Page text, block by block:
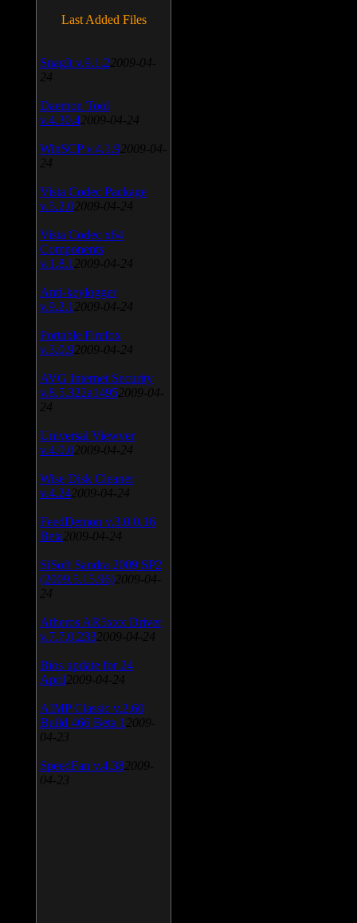
Last Added Files
SnagIt v.9.1.2 2009-04-
24
Daemon Tool
v.4.30.4 2009-04-24
WinSCP v.4.1.9 2009-04-
24
Vista Codec Package
v.5.2.0 2009-04-24
Vista Codec x64
Components
v.1.8.1 2009-04-24
Anti-keylogger
v.9.2.1 2009-04-24
Portable Firefox
v.3.0.9 2009-04-24
AVG Internet Security
v.8.5.322a1495 2009-04-
24
Universal Viewver
v.4.0.0 2009-04-24
Wise Disk Cleaner
v.4.24 2009-04-24
FeedDemon v.3.0.0.16
Beta 2009-04-24
SiSoft Sandra 2009 SP2
(2009.5.15.96) 2009-04-
24
Atheros AR5xxx Driver
v.7.7.0.233 2009-04-24
Bios update for 24
April 2009-04-24
AIMP Classic v.2.60
Build 466 Beta 1 2009-
04-23
SpeedFan v.4.38 2009-
04-23